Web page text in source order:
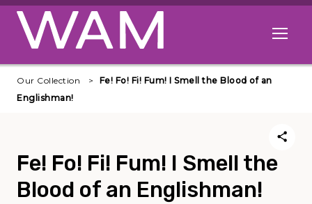
Skip to main content
Open
Our Collection
Fe! Fo! Fi! Fum! I Smell the Blood of an
Englishman!
Fe! Fo! Fi! Fum! I Smell the
Blood of an Englishman!